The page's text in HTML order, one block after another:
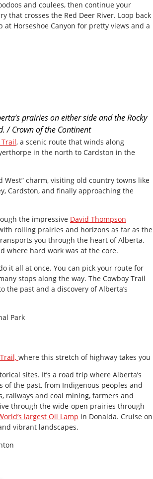
and coulees, then continue your
that crosses the Red Deer River. Loop back
Horseshoe Canyon for pretty views and a
prairies on either side and the Rocky
/ Crown of the Continent
Trail, a scenic route that winds along
in the north to Cardston in the
West” charm, visiting old country towns like
Cardston, and finally approaching the
the impressive David Thompson
rolling prairies and horizons as far as the
you through the heart of Alberta,
where hard work was at the core.
it all at once. You can pick your route for
stops along the way. The Cowboy Trail
the past and a discovery of Alberta’s
Park
where this stretch of highway takes you
sites. It’s a road trip where Alberta’s
the past, from Indigenous peoples and
railways and coal mining, farmers and
through the wide-open prairies through
largest Oil Lamp in Donalda. Cruise on
vibrant landscapes.